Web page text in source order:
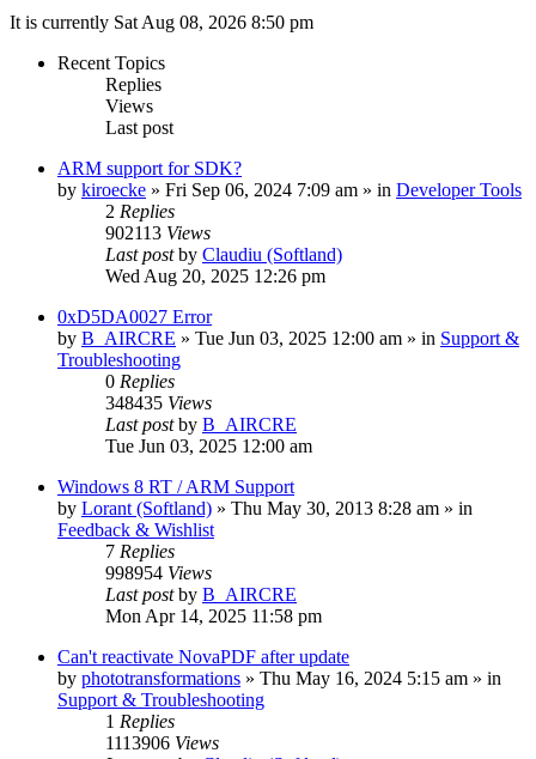
It is currently Sat Aug 08, 2026 8:50 pm
Recent Topics
Replies
Views
Last post
ARM support for SDK?
by kiroecke » Fri Sep 06, 2024 7:09 am » in Developer Tools
2 Replies
902113 Views
Last postby Claudiu (Softland)
Wed Aug 20, 2025 12:26 pm
0xD5DA0027 Error
by B_AIRCRE » Tue Jun 03, 2025 12:00 am » in Support &
Troubleshooting
0 Replies
348435 Views
Last postby B_AIRCRE
Tue Jun 03, 2025 12:00 am
Windows 8 RT / ARM Support
by Lorant (Softland) » Thu May 30, 2013 8:28 am » in
Feedback & Wishlist
7 Replies
998954 Views
Last postby B_AIRCRE
Mon Apr 14, 2025 11:58 pm
Can't reactivate NovaPDF after update
by phototransformations » Thu May 16, 2024 5:15 am » in
Support & Troubleshooting
1 Replies
1113906 Views